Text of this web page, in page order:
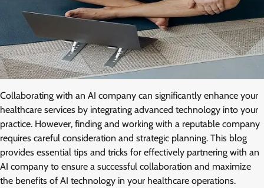
Collaborating with an AI company can significantly enhance your
healthcare services by integrating advanced technology into your
practice. However, finding and working with a reputable company
requires careful consideration and strategic planning. This blog
provides essential tips and tricks for effectively partnering with an
AI company to ensure a successful collaboration and maximize
the benefits of AI technology in your healthcare operations.